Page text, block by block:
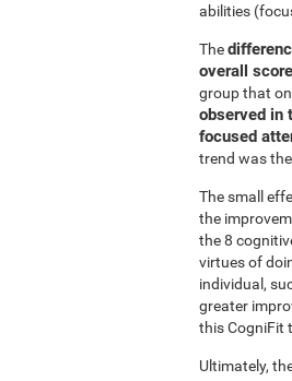
abilities
The
overall score
group that
observed in
focused
trend was
The small
the
the 8
virtues of
individual,
greater
this CogniFit
Ultimately,